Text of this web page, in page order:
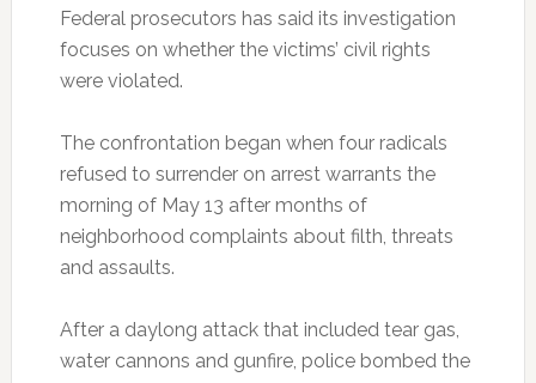
Federal prosecutors has said its investigation
focuses on whether the victims’ civil rights
were violated.
The confrontation began when four radicals
refused to surrender on arrest warrants the
morning of May 13 after months of
neighborhood complaints about filth, threats
and assaults.
After a daylong attack that included tear gas,
water cannons and gunfire, police bombed the